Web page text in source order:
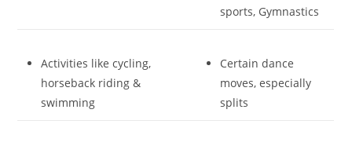
sports, Gymnastics
Activities like cycling,
horseback riding &
swimming
Certain dance
moves, especially
splits